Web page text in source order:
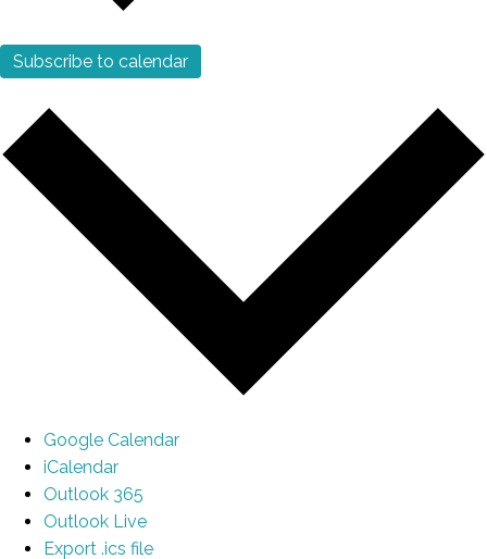
Subscribe to calendar
Google Calendar
iCalendar
Outlook 365
Outlook Live
Export .ics file